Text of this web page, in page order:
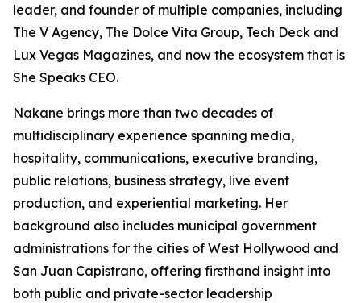
leader, and founder of multiple companies, including
The V Agency, The Dolce Vita Group, Tech Deck and
Lux Vegas Magazines, and now the ecosystem that is
She Speaks CEO.
Nakane brings more than two decades of
multidisciplinary experience spanning media,
hospitality, communications, executive branding,
public relations, business strategy, live event
production, and experiential marketing. Her
background also includes municipal government
administrations for the cities of West Hollywood and
San Juan Capistrano, offering firsthand insight into
both public and private-sector leadership